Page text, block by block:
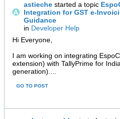
astiechestarted a topic
Integration for GST e-
Guidance
in Developer Help
Hi Everyone,
I am working on integrating
extension) with TallyPrime for
generation)....
GO TO POST